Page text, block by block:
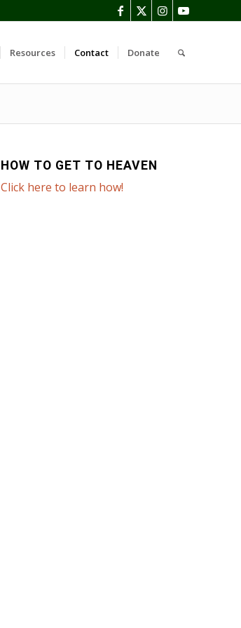
Resources Contact Donate
HOW TO GET TO HEAVEN
Click here to learn how!